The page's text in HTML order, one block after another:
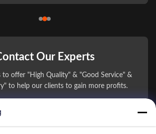
Our Experts
to offer "High Quality" & "Good Service" &
to help our clients to gain more profits.